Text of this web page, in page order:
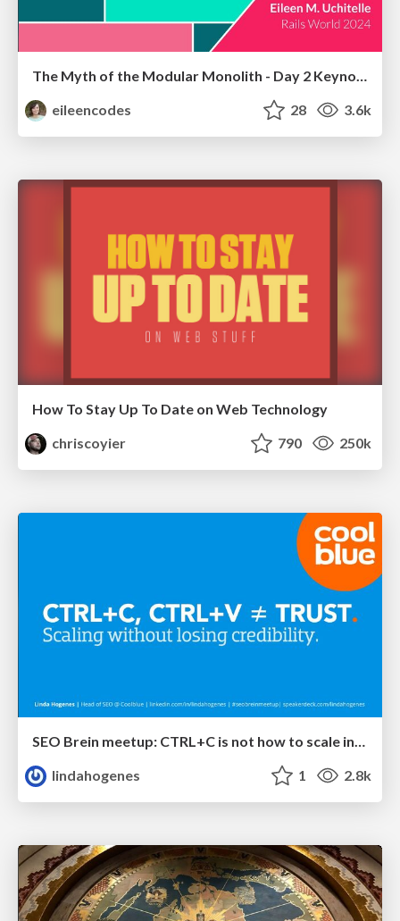
The Myth of the Modular Monolith - Day 2 Keynote - Rails World 2024
eileencodes
28 3.6k
How To Stay Up To Date on Web Technology
chriscoyier
790 250k
SEO Brein meetup: CTRL+C is not how to scale international SEO
lindahogenes
1 2.8k